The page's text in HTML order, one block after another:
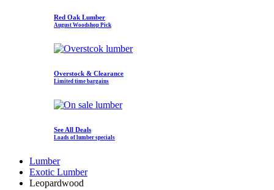
Red Oak Lumber
August Woodshop Pick
Overstock & Clearance
Limited time bargains
See All Deals
Loads of lumber specials
Lumber
Exotic Lumber
Leopardwood